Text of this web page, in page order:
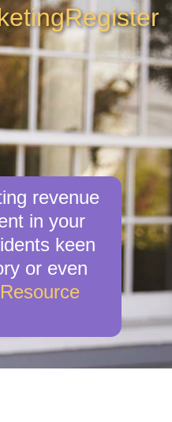
Register
revenue
in your
keen
or even